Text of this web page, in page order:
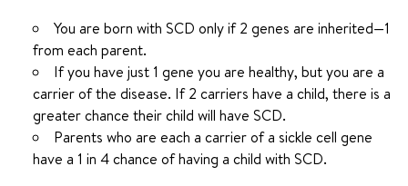
You are born with SCD only if 2 genes are inherited—1
from each parent.
If you have just 1 gene you are healthy, but you are a
carrier of the disease. If 2 carriers have a child, there is a
greater chance their child will have SCD.
Parents who are each a carrier of a sickle cell gene
have a 1 in 4 chance of having a child with SCD.